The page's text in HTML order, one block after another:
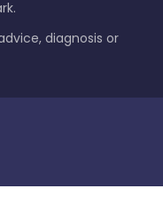
diagnosis or